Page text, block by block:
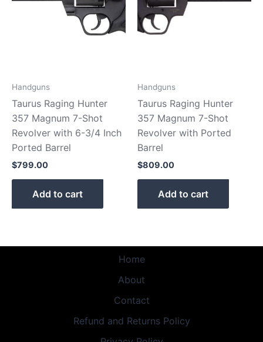
Handguns
Taurus Raging Hunter
357 Magnum 7-Shot
Revolver with 6-3/4 Inch
Ported Barrel
$799.00
Add to cart
Handguns
Taurus Raging Hunter
357 Magnum 7-Shot
Revolver with Ported
Barrel
$809.00
Add to cart
Home
About
Contact
Refund and Returns Policy